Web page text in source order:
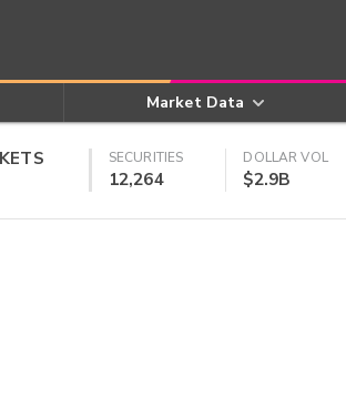
Market Data
SECURITIES
12,264
DOLLAR VOL
$2.9B